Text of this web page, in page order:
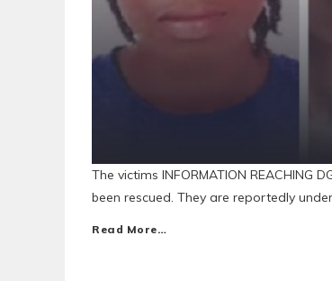
The victims INFORMATION
been rescued. They are reportedly
Read More…